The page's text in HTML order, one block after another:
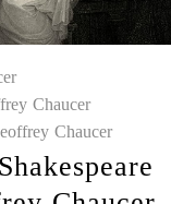
Chaucer
Chaucer